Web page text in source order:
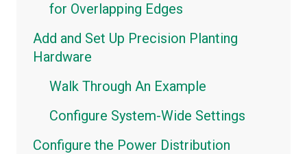
for Overlapping Edges
Add and Set Up Precision Planting
Hardware
Walk Through An Example
Configure System-Wide Settings
Configure the Power Distribution